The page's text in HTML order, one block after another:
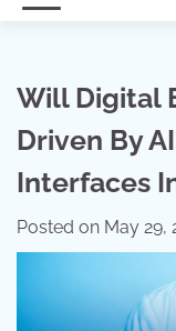
Will Digital
Driven By
Interfaces
Posted on May 29,